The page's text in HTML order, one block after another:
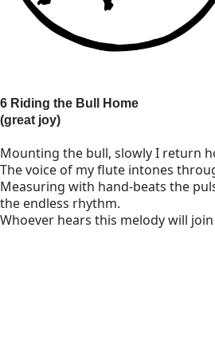
6 Riding the Bull Home
(great joy)
Mounting the bull, slowly I return
The voice of my flute intones
Measuring with hand-beats the
the endless rhythm.
Whoever hears this melody will